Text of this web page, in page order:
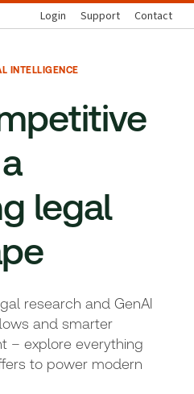
Login Support Contact
INTELLIGENCE
legal
research and GenAI
and smarter
– explore everything
to power modern